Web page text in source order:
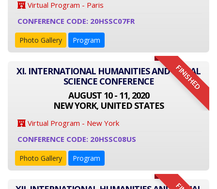
Virtual Program - Paris
CONFERENCE CODE: 20HSSC07FR
Photo Gallery Program
FINISHED
XI. INTERNATIONAL HUMANITIES AND SOCIAL
SCIENCE CONFERENCE
AUGUST 10 - 11, 2020
NEW YORK, UNITED STATES
Virtual Program - New York
CONFERENCE CODE: 20HSSC08US
Photo Gallery Program